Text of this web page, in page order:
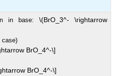
in base: \(BrO_3^- \rightarrow
case)
BrO_4^-\]
BrO_4^-\]